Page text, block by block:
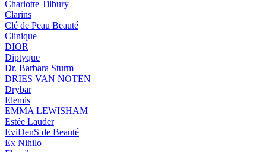
Charlotte Tilbury
Clarins
Clé de Peau Beauté
Clinique
DIOR
Diptyque
Dr. Barbara Sturm
DRIES VAN NOTEN
Drybar
Elemis
EMMA LEWISHAM
Estée Lauder
EviDenS de Beauté
Ex Nihilo